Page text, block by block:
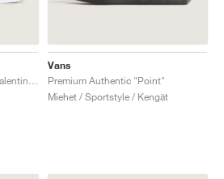
Vans
Premium Authentic "Point"
Miehet / Sportstyle / Kengät